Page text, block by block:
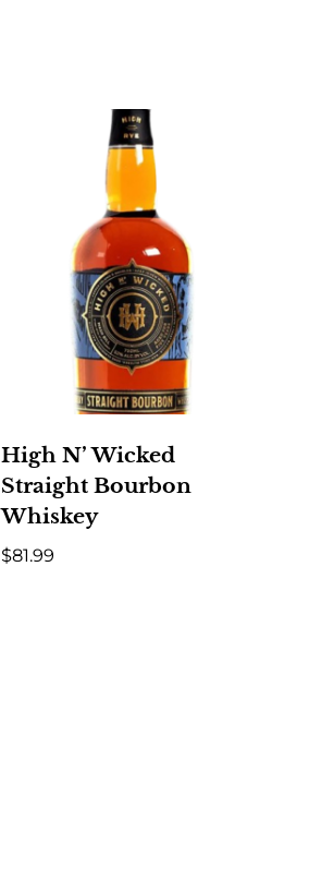
High N’ Wicked
Straight Bourbon
Whiskey
$81.99